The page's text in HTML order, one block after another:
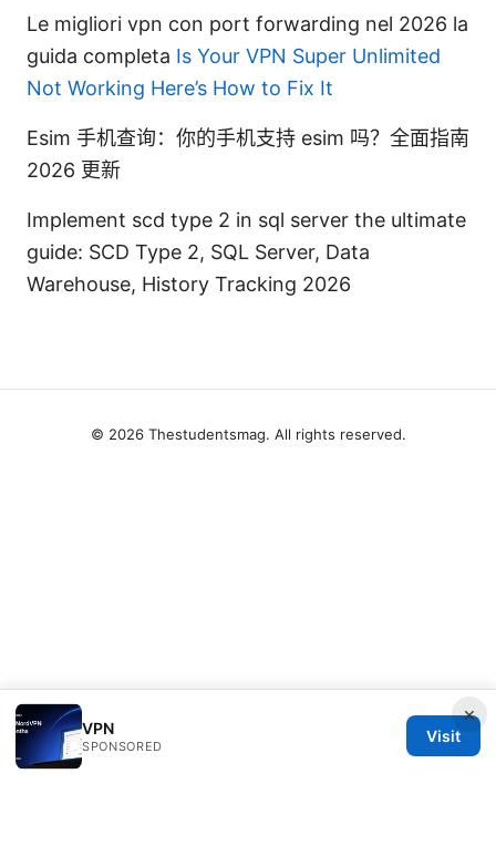
Le migliori vpn con port forwarding nel 2026 la
guida completa Is Your VPN Super Unlimited
Not Working Here’s How to Fix It
Esim 手机查询：你的手机支持 esim 吗？全面指南
2026 更新
Implement scd type 2 in sql server the ultimate
guide: SCD Type 2, SQL Server, Data
Warehouse, History Tracking 2026
×
VPN
SPONSORED
Visit
© 2026 Thestudentsmag. All rights reserved.